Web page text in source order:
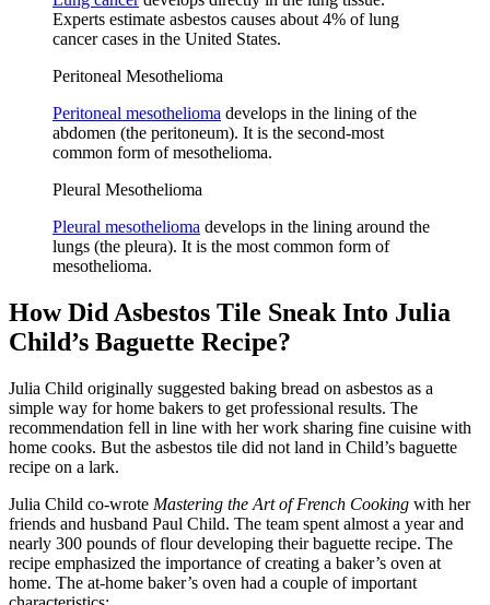
Experts estimate asbestos causes about 4% of lung
cancer cases in the United States.
Peritoneal Mesothelioma
Peritoneal mesothelioma develops in the lining of the
abdomen (the peritoneum). It is the second-most
common form of mesothelioma.
Pleural Mesothelioma
Pleural mesothelioma develops in the lining around the
lungs (the pleura). It is the most common form of
mesothelioma.
How Did Asbestos Tile Sneak Into Julia
Child’s Baguette Recipe?
Julia Child originally suggested baking bread on asbestos as a
simple way for home bakers to get professional results. The
recommendation fell in line with her work sharing fine cuisine with
home cooks. But the asbestos tile did not land in Child’s baguette
recipe on a lark.
Julia Child co-wrote Mastering the Art of French Cooking with her
friends and husband Paul Child. The team spent almost a year and
nearly 300 pounds of flour developing their baguette recipe. The
recipe emphasized the importance of creating a baker’s oven at
home. The at-home baker’s oven had a couple of important